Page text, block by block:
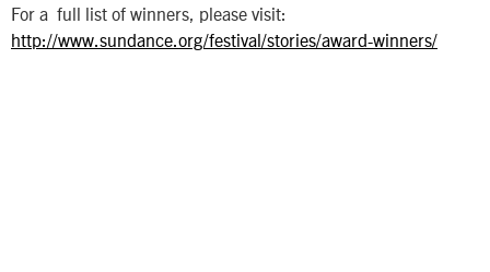
For a full list of winners, please visit:
http://www.sundance.org/festival/stories/award-winners/